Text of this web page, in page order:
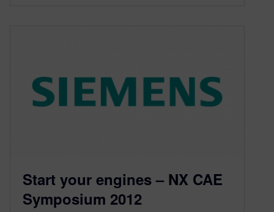
Start your engines – NX CAE
Symposium 2012